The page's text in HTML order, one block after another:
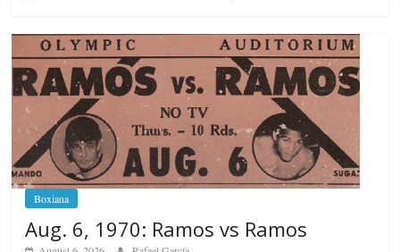
Boxiana
Aug. 6, 1970: Ramos vs Ramos